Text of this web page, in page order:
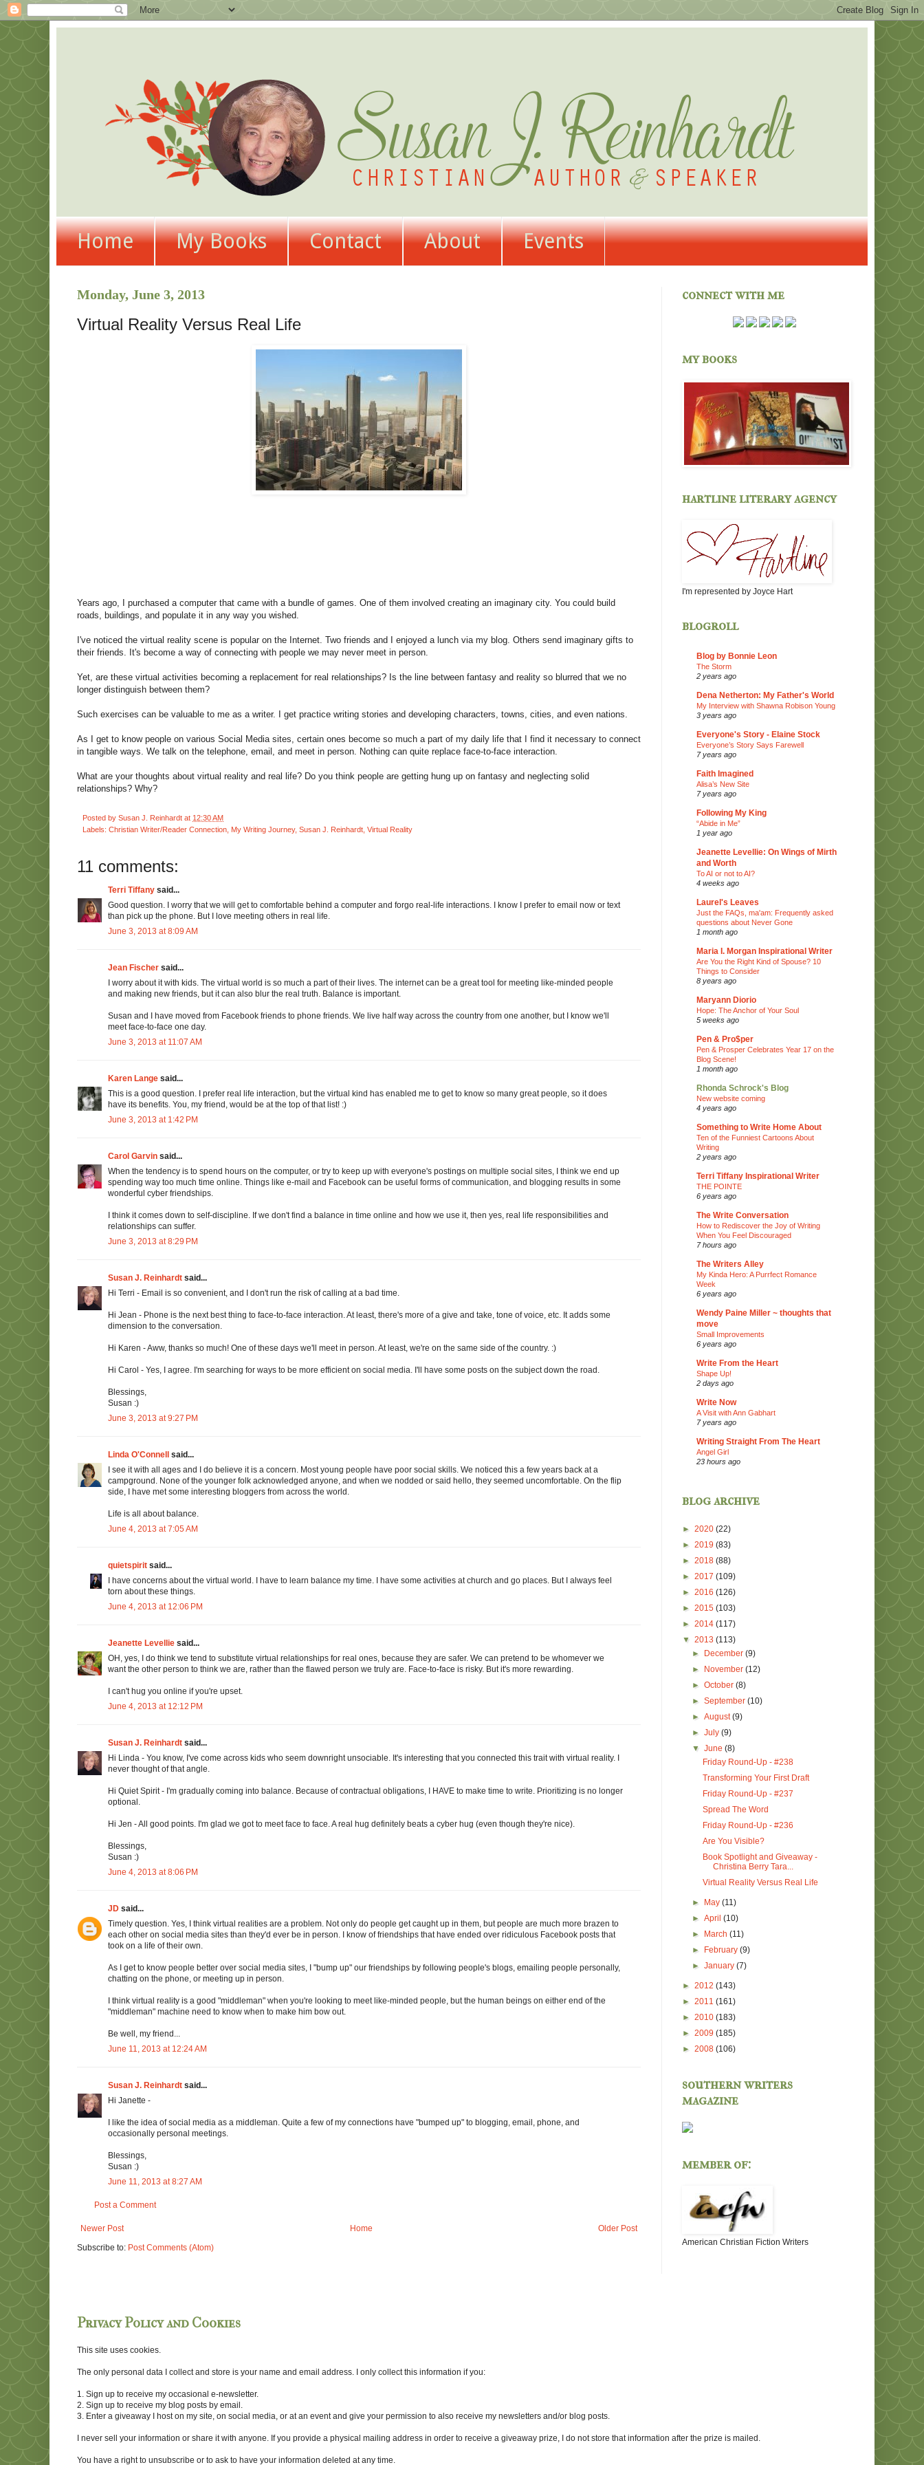
Home My Books Contact About Events
Monday, June 3, 2013
Virtual Reality Versus Real Life
Years ago, I purchased a computer that came with a bundle of games. One of them involved creating an imaginary city. You could build
roads, buildings, and populate it in any way you wished.
I've noticed the virtual reality scene is popular on the Internet. Two friends and I enjoyed a lunch via my blog. Others send imaginary gifts to
their friends. It's become a way of connecting with people we may never meet in person.
Yet, are these virtual activities becoming a replacement for real relationships? Is the line between fantasy and reality so blurred that we no
longer distinguish between them?
Such exercises can be valuable to me as a writer. I get practice writing stories and developing characters, towns, cities, and even nations.
As I get to know people on various Social Media sites, certain ones become so much a part of my daily life that I find it necessary to connect
in tangible ways. We talk on the telephone, email, and meet in person. Nothing can quite replace face-to-face interaction.
What are your thoughts about virtual reality and real life? Do you think people are getting hung up on fantasy and neglecting solid
relationships? Why?
Posted by Susan J. Reinhardt at 12:30 AM
Labels: Christian Writer/Reader Connection My Writing Journey, Susan J. Reinhardt Virtual Reality
11 comments:
Terri Tiffany said...
Good question. I worry that we will get to comfortable behind a computer and forgo real-life interactions. I know I prefer to email now or text
than pick up the phone. But I love meeting others in real life.
June 3, 2013 at 8:09 AM
Jean Fischer said...
I worry about it with kids. The virtual world is so much a part of their lives. The internet can be a great tool for meeting like-minded people
and making new friends, but it can also blur the real truth. Balance is important.
Susan and I have moved from Facebook friends to phone friends. We live half way across the country from one another, but I know we'll
meet face-to-face one day.
June 3, 2013 at 11:07 AM
Karen Lange said...
This is a good question. I prefer real life interaction, but the virtual kind has enabled me to get to know so many great people, so it does
have its benefits. You, my friend, would be at the top of that list! :)
June 3, 2013 at 1:42 PM
Carol Garvin said...
When the tendency is to spend hours on the computer, or try to keep up with everyone's postings on multiple social sites, I think we end up
spending way too much time online. Things like e-mail and Facebook can be useful forms of communication, and blogging results in some
wonderful cyber friendships.
I think it comes down to self-discipline. If we don't find a balance in time online and how we use it, then yes, real life responsibilities and
relationships can suffer.
June 3, 2013 at 8:29 PM
Susan J. Reinhardt said...
Hi Terri - Email is so convenient, and I don't run the risk of calling at a bad time.
Hi Jean - Phone is the next best thing to face-to-face interaction. At least, there's more of a give and take, tone of voice, etc. It adds some
dimension to the conversation.
Hi Karen - Aww, thanks so much! One of these days we'll meet in person. At least, we're on the same side of the country. :)
Hi Carol - Yes, I agree. I'm searching for ways to be more efficient on social media. I'll have some posts on the subject down the road.
Blessings,
Susan :)
June 3, 2013 at 9:27 PM
Linda O'Connell
said...
I see it with all ages and I do believe it is a concern. Most young people have poor social skills. We noticed this a few years back at a
campground. None of the younger folk acknowledged anyone, and when we nodded or said hello, they seemed uncomfortable. On the flip
side, I have met some interesting bloggers from across the world.
Life is all about balance.
June 4, 2013 at 7:05 AM
quietspirit said...
I have concerns about the virtual world. I have to learn balance my time. I have some activities at church and go places. But I always feel
torn about these things.
June 4, 2013 at 12:06 PM
Jeanette Levellie said...
OH, yes, I do think we tend to substitute virtual relationships for real ones, because they are safer. We can pretend to be whomever we
want the other person to think we are, rather than the flawed person we truly are. Face-to-face is risky. But it's more rewarding.
I can't hug you online if you're upset.
June 4, 2013 at 12:12 PM
Susan J. Reinhardt said...
Hi Linda - You know, I've come across kids who seem downright unsociable. It's interesting that you connected this trait with virtual reality. I
never thought of that angle.
Hi Quiet Spirit - I'm gradually coming into balance. Because of contractual obligations, I HAVE to make time to write. Prioritizing is no longer
optional.
Hi Jen - All good points. I'm glad we got to meet face to face. A real hug definitely beats a cyber hug (even though they're nice).
Blessings,
Susan :)
June 4, 2013 at 8:06 PM
JD said...
Timely question. Yes, I think virtual realities are a problem. Not only do people get caught up in them, but people are much more brazen to
each other on social media sites than they'd ever be in person. I know of friendships that have ended over ridiculous Facebook posts that
took on a life of their own.
As I get to know people better over social media sites, I "bump up" our friendships by following people's blogs, emailing people personally,
chatting on the phone, or meeting up in person.
I think virtual reality is a good "middleman" when you're looking to meet like-minded people, but the human beings on either end of the
"middleman" machine need to know when to make him bow out.
Be well, my friend...
June 11, 2013 at 12:24 AM
Susan J. Reinhardt said...
Hi Janette -
I like the idea of social media as a middleman. Quite a few of my connections have "bumped up" to blogging, email, phone, and
occasionally personal meetings.
Blessings,
Susan :)
June 11, 2013 at 8:27 AM
Post a Comment
Newer Post Older Post
Home
Subscribe to: Post Comments (Atom)
connect with me
my books
hartline literary agency
I'm represented by Joyce Hart
blogroll
Blog by Bonnie Leon
The Storm
2 years ago
Dena Netherton: My Father's World
My Interview with Shawna Robison Young
3 years ago
Everyone's Story - Elaine Stock
Everyone’s Story Says Farewell
7 years ago
Faith Imagined
Alisa’s New Site
7 years ago
Following My King
“Abide in Me”
1 year ago
Jeanette Levellie: On Wings of Mirth
and Worth
To AI or not to AI?
4 weeks ago
Laurel's Leaves
Just the FAQs, ma'am: Frequently asked
questions about Never Gone
1 month ago
Maria I. Morgan Inspirational Writer
Are You the Right Kind of Spouse? 10
Things to Consider
8 years ago
Maryann Diorio
Hope: The Anchor of Your Soul
5 weeks ago
Pen & Pro$per
Pen & Prosper Celebrates Year 17 on the
Blog Scene!
1 month ago
Rhonda Schrock's Blog
New website coming
4 years ago
Something to Write Home About
Ten of the Funniest Cartoons About
Writing
2 years ago
Terri Tiffany Inspirational Writer
THE POINTE
6 years ago
The Write Conversation
How to Rediscover the Joy of Writing
When You Feel Discouraged
7 hours ago
The Writers Alley
My Kinda Hero: A Purrfect Romance
Week
6 years ago
Wendy Paine Miller ~ thoughts that
move
Small Improvements
6 years ago
Write From the Heart
Shape Up!
2 days ago
Write Now
A Visit with Ann Gabhart
7 years ago
Writing Straight From The Heart
Angel Girl
23 hours ago
blog archive
► 2020 (22)
► 2019 (83)
► 2018 (88)
► 2017 (109)
► 2016 (126)
► 2015 (103)
► 2014 (117)
▼ 2013 (113)
►
December(9)
►
November(12)
►October(8)
►September(10)
►August(9)
►July(9)
▼June(8)
Friday Round-Up - #238
Transforming Your First Draft
Friday Round-Up - #237
Spread The Word
Friday Round-Up - #236
Are You Visible?
Book Spotlight and Giveaway -
Christina Berry Tara...
Virtual Reality Versus Real Life
► May(11)
►April(10)
►
March(11)
►
February(9)
►January(7)
► 2012 (143)
► 2011 (161)
► 2010 (183)
► 2009 (185)
► 2008 (106)
southern writers
magazine
member of:
American Christian Fiction Writers
Privacy Policy and Cookies
This site uses cookies.
The only personal data I collect and store is your name and email address. I only collect this information if you:
1. Sign up to receive my occasional e-newsletter.
2. Sign up to receive my blog posts by email.
3. Enter a giveaway I host on my site, on social media, or at an event and give your permission to also receive my newsletters and/or blog posts.
I never sell your information or share it with anyone. If you provide a physical mailing address in order to receive a giveaway prize, I do not store that information after the prize is mailed.
You have a right to unsubscribe or to ask to have your information deleted at any time.